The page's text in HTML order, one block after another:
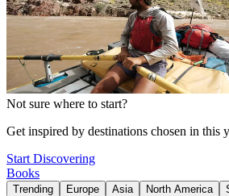
Not sure where to start?
Get inspired by destinations chosen in this
Start Discovering
Books
Trending Europe Asia North America